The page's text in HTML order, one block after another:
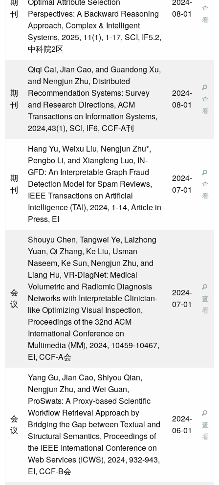
刊
Perspectives: A Backward Reasoning
Approach, Complex & Intelligent
Systems, 2025, 11(1), 1-17, SCI, IF5.2,
中科院2区
08-01
查
看
期
刊
Qiqi Cai, Jian Cao, and Guandong Xu,
and Nengjun Zhu, Distributed
Recommendation Systems: Survey
and Research Directions, ACM
Transactions on Information Systems,
2024,43(1), SCI, IF6, CCF-A刊
2024-
08-01
查
看
期
刊
Hang Yu, Weixu Liu, Nengjun Zhu*,
Pengbo Li, and Xiangfeng Luo, IN-
GFD: An Interpretable Graph Fraud
Detection Model for Spam Reviews,
IEEE Transactions on Artificial
Intelligence (TAI), 2024, 1-14, Article in
Press, EI
2024-
07-01
查
看
会
议
Shouyu Chen, Tangwei Ye, Laizhong
Yuan, Qi Zhang, Ke Liu, Usman
Naseem, Ke Sun, Nengjun Zhu, and
Liang Hu, VR-DiagNet: Medical
Volumetric and Radiomic Diagnosis
Networks with Interpretable Clinician-
like Optimizing Visual Inspection,
Proceedings of the 32nd ACM
International Conference on
Multimedia (MM), 2024, 10459-10467,
EI, CCF-A会
2024-
07-01
查
看
会
议
Yang Gu, Jian Cao, Shiyou Qian,
Nengjun Zhu, and Wei Guan,
ProSwats: A Proxy-based Scientific
Workflow Retrieval Approach by
Bridging the Gap between Textual and
Structural Semantics, Proceedings of
the IEEE International Conference on
Web Services (ICWS), 2024, 932-943,
EI, CCF-B会
2024-
06-01
查
看